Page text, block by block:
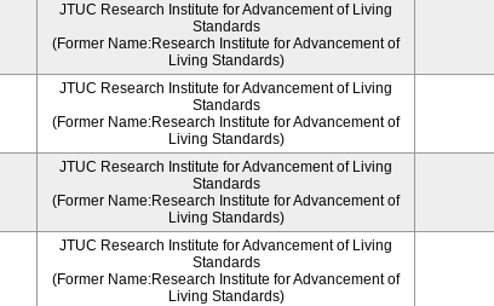
JTUC Research Institute for Advancement of Living
Standards
(Former Name:Research Institute for Advancement of
Living Standards)
JTUC Research Institute for Advancement of Living
Standards
(Former Name:Research Institute for Advancement of
Living Standards)
JTUC Research Institute for Advancement of Living
Standards
(Former Name:Research Institute for Advancement of
Living Standards)
JTUC Research Institute for Advancement of Living
Standards
(Former Name:Research Institute for Advancement of
Living Standards)